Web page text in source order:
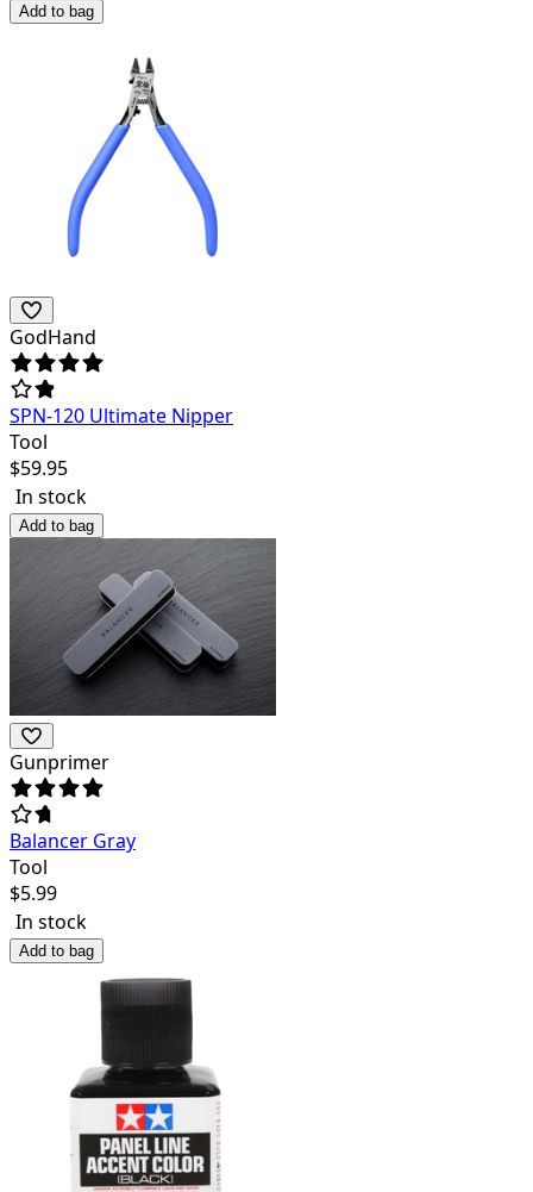
Add to bag
GodHand
SPN-120 Ultimate Nipper
Tool
$59.95
In stock
Add to bag
Gunprimer
Balancer Gray
Tool
$5.99
In stock
Add to bag